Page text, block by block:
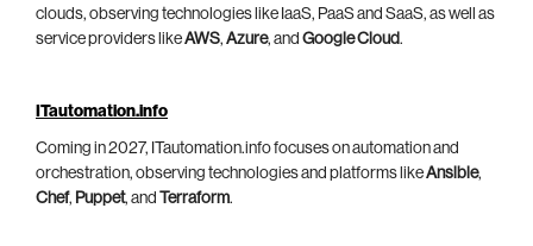
clouds, observing technologies like IaaS, PaaS and SaaS, as well as
service providers likeAWS, Azure, and Google Cloud.
ITautomation.info
Coming in 2027, ITautomation.info focuses on automation and
orchestration, observing technologies and platforms likeAnsible,
Chef, Puppet, and Terraform.